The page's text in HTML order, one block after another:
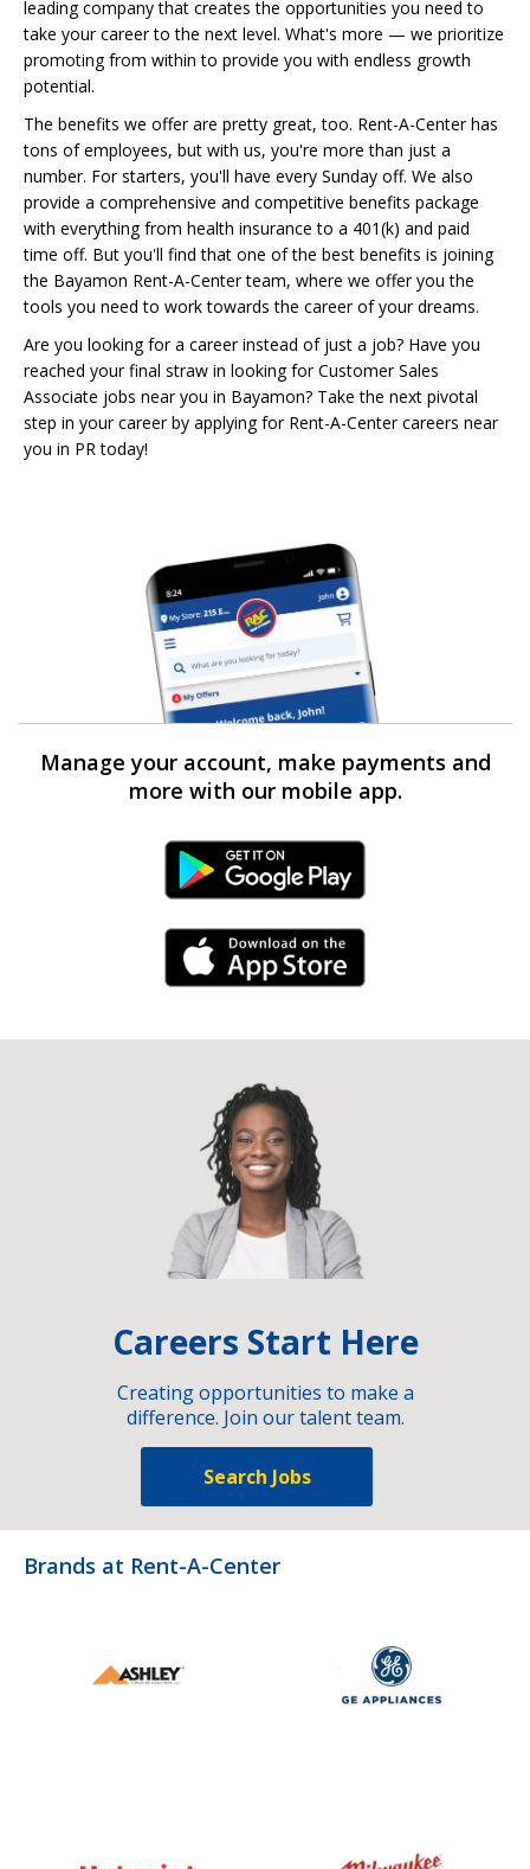
leading company that creates the opportunities you need to
take your career to the next level. What's more — we prioritize
promoting from within to provide you with endless growth
potential.
The benefits we offer are pretty great, too. Rent-A-Center has
tons of employees, but with us, you're more than just a
number. For starters, you'll have every Sunday off. We also
provide a comprehensive and competitive benefits package
with everything from health insurance to a 401(k) and paid
time off. But you'll find that one of the best benefits is joining
the Bayamon Rent-A-Center team, where we offer you the
tools you need to work towards the career of your dreams.
Are you looking for a career instead of just a job? Have you
reached your final straw in looking for Customer Sales
Associate jobs near you in Bayamon? Take the next pivotal
step in your career by applying for Rent-A-Center careers near
you in PR today!
Manage your account, make payments and
more with our mobile app.
Android Link
iPhone Link
Careers Start Here
Creating opportunities to make a
difference. Join our talent team.
Search Jobs
Brands at Rent-A-Center